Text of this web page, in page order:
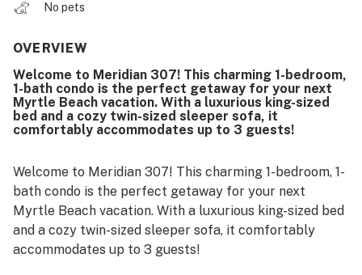
No pets
OVERVIEW
Welcome to Meridian 307! This charming 1-bedroom,
1-bath condo is the perfect getaway for your next
Myrtle Beach vacation. With a luxurious king-sized
bed and a cozy twin-sized sleeper sofa, it
comfortably accommodates up to 3 guests!
Welcome to Meridian 307! This charming 1-bedroom, 1-
bath condo is the perfect getaway for your next
Myrtle Beach vacation. With a luxurious king-sized bed
and a cozy twin-sized sleeper sofa, it comfortably
accommodates up to 3 guests!